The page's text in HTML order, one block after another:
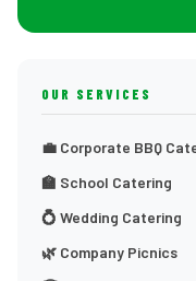
OUR SERVICES
💼 Corporate BBQ
🏫 School Catering
💍 Wedding Catering
🌿 Company Picnics